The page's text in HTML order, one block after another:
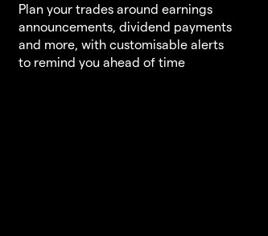
Plan your trades around earnings
announcements, dividend payments
and more, with customisable alerts
to remind you ahead of time